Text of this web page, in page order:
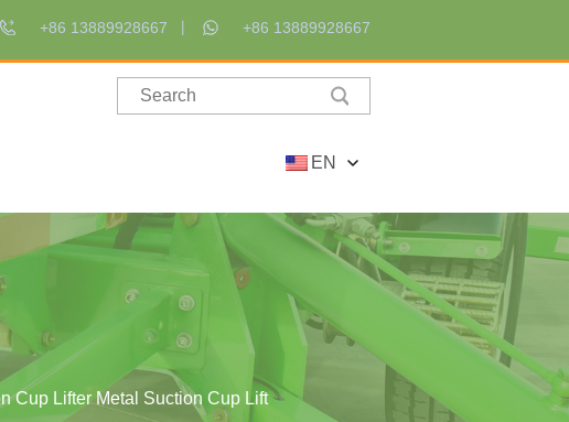
+86 13889928667 +86 13889928667
EN
Cup Lifter Metal Suction Cup Lift